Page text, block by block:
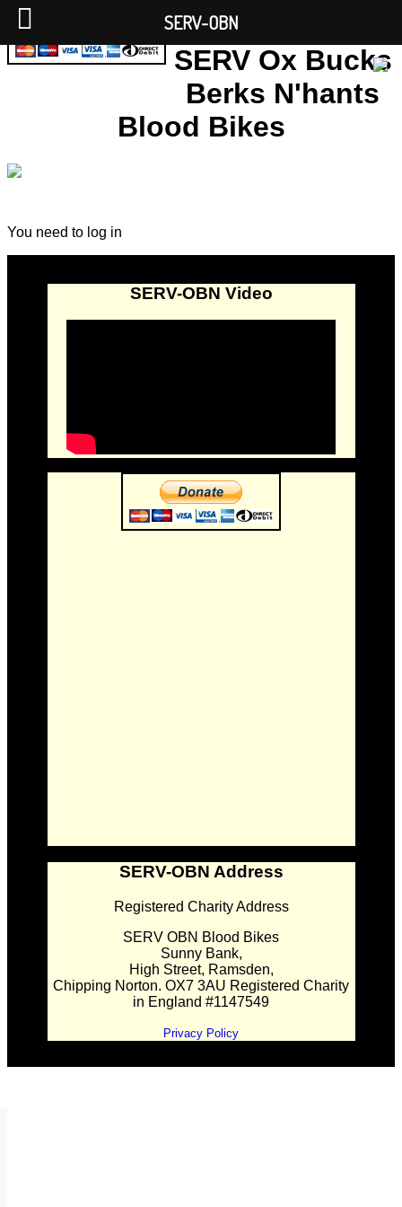
SERV Ox Bucks
Berks N'hants
Blood Bikes
You need to log in
SERV-OBN Video
SERV-OBN Address
Registered Charity Address
SERV OBN Blood Bikes
Sunny Bank,
High Street, Ramsden,
Chipping Norton. OX7 3AU Registered Charity
in England #1147549
Privacy Policy
SERV-OBN